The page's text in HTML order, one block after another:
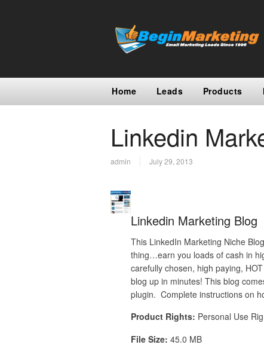
Home Leads Products
Linkedin
admin July 29, 2013
Linkedin Marketing Blog
This LinkedIn Marketing Niche
thing…earn you loads of cash in
carefully chosen, high paying,
blog up in minutes! This blog
plugin. Complete instructions on
Product Rights: Personal Use
File Size: 45.0 MB